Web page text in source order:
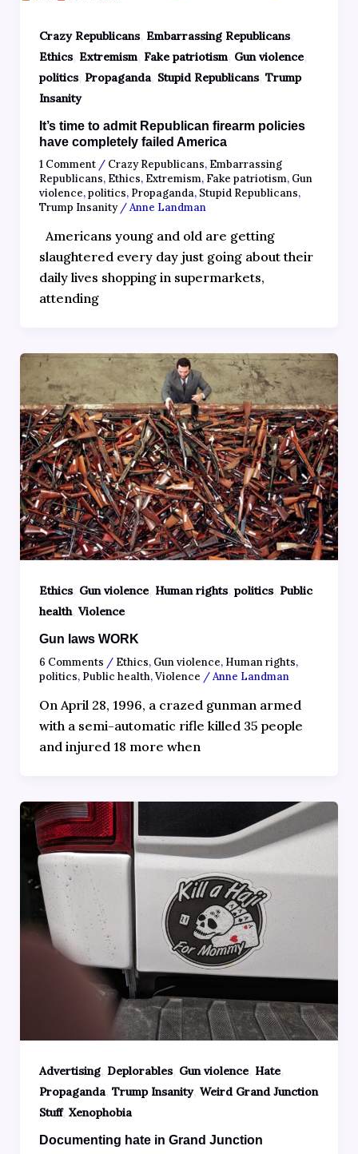
Crazy Republicans, Embarrassing Republicans,
Ethics, Extremism, Fake patriotism, Gun violence,
politics, Propaganda, Stupid Republicans, Trump
Insanity
It’s time to admit Republican firearm policies
have completely failed America
1 Comment / Crazy Republicans, Embarrassing
Republicans, Ethics, Extremism, Fake patriotism, Gun
violence,politics, Propaganda, Stupid Republicans,
Trump Insanity/Anne Landman
Americans young and old are getting
slaughtered every day just going about their
daily lives shopping in supermarkets,
attending
Ethics, Gun violence, Human rights, politics, Public
health, Violence
Gun laws WORK
6 Comments / Ethics, Gun violence, Human rights,
politics, Public health,Violence /Anne Landman
On April 28, 1996, a crazed gunman armed
with a semi-automatic rifle killed 35 people
and injured 18 more when
Advertising, Deplorables, Gun violence, Hate,
Propaganda, Trump Insanity, Weird Grand Junction
Stuff, Xenophobia
Documenting hate in Grand Junction